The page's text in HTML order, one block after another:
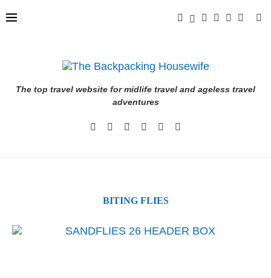
The top travel website for midlife travel and ageless travel
adventures
BITING FLIES